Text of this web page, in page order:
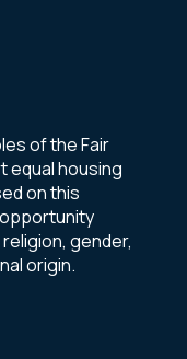
of the Fair
equal housing
on this
gender,
origin.